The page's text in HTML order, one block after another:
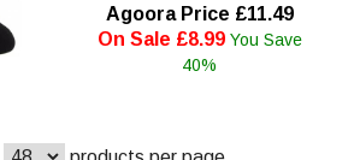
Agoora Price £11.49
On Sale £8.99 You Save
40%